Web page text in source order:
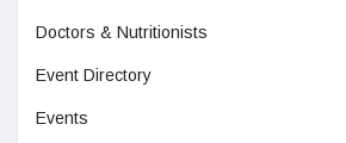
Doctors & Nutritionists
Event Directory
Events